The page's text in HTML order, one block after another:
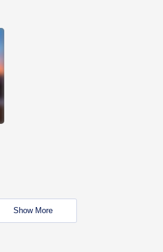
Show More